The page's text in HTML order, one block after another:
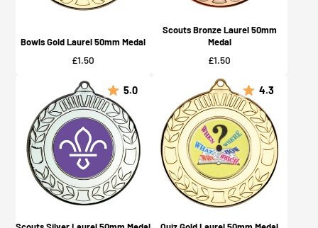
Bowls Gold Laurel 50mm Medal
Price
£1.50
Scouts Bronze Laurel 50mm
Medal
Price
£1.50
5.0 4.3